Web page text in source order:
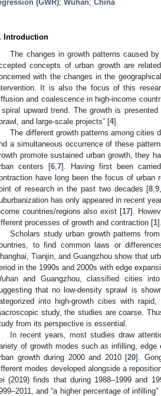
(GWR); Wuhan; China
Introduction
The changes in growth patterns caused
concepts of urban growth are
with the changes in the
It is also the focus of this
and coalescence in high-income
upward trend. The growth is
and large-scale projects” [4].
The different growth patterns among cities
a simultaneous occurrence of these
promote sustained urban growth, they
centers [6 7]. Having first been
have long been the focus of urban
of research in the past two decades [8 ,9
has only appeared in recent
countries/regions also exist [17].
processes of growth and contraction [1].
Scholars study urban growth patterns
to find common laws or
Tianjin, and Guangzhou show that
in the 1990s and 2000s with edge
and Guangzhou, classified cities
that no low-density sprawl is
into high-growth cities with
study, the studies are coarse.
from its perspective is essential.
In recent years, most studies draw
of growth modes such as infilling,
growth during 2000 and 2010 [20].
modes developed alongside a
(2019) finds that during 1988–1999 and
and “a higher percentage of